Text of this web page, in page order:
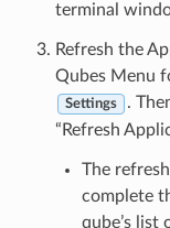
terminal
Refresh the
Qubes Menu
Settings
.
“Refresh
The
complete
qube’s list